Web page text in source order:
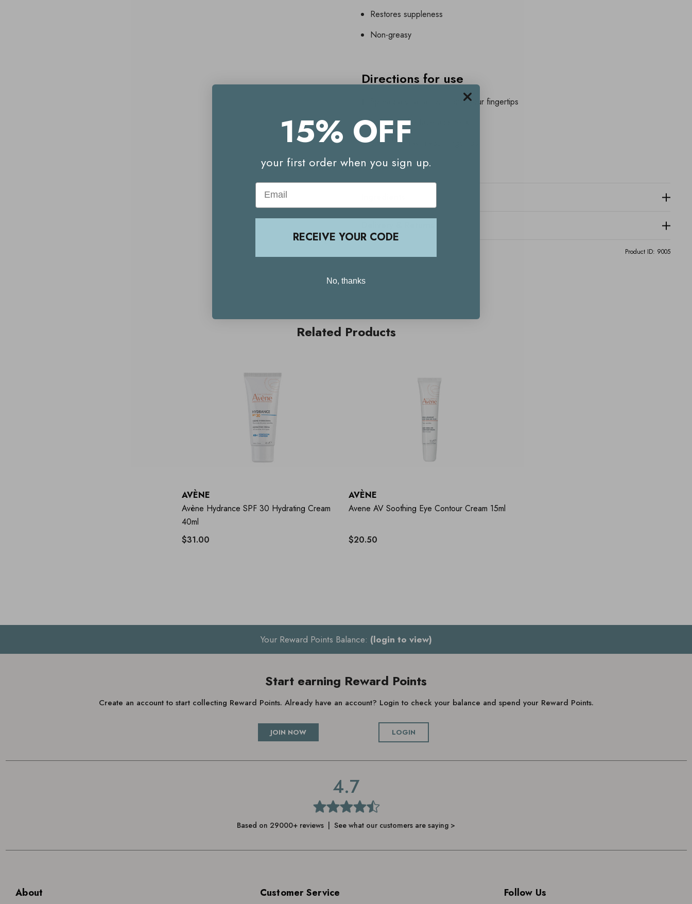
Restores suppleness
Non-greasy
Directions for use
Spread a small amount onto your fingertips
Dab onto the face and neck
Smooth it in with your fingertips
Product ID: 9005
Related Products
AVÈNE
Avène Hydrance SPF 30 Hydrating Cream
40ml
$31.00
AVÈNE
Avene AV Soothing Eye Contour Cream 15ml
$20.50
Your Reward Points Balance: (login to view)
Start earning Reward Points
Create an account to start collecting Reward Points. Already have an account? Login to check your balance and spend your Reward Points.
JOIN NOW LOGIN
4.7
Based on 29000+ reviews | See what our customers are saying >
About Customer Service Follow Us
15% OFF
your first order when you sign up.
Email
RECEIVE YOUR CODE
No, thanks